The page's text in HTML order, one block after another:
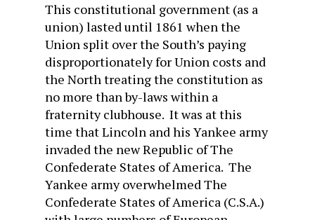
This constitutional government (as a
union) lasted until 1861 when the
Union split over the South’s paying
disproportionately for Union costs and
the North treating the constitution as
no more than by-laws within a
fraternity clubhouse. It was at this
time that Lincoln and his Yankee army
invaded the new Republic of The
Confederate States of America. The
Yankee army overwhelmed The
Confederate States of America (C.S.A.)